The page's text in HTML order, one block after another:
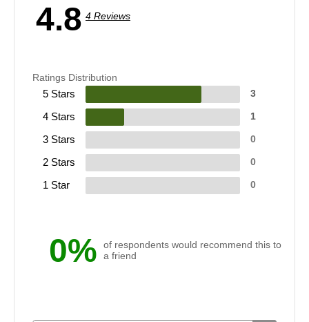
4.8 4 Reviews
0%
of respondents would recommend this to
a friend
Ratings Distribution
5 Stars 3
4 Stars 1
3 Stars 0
2 Stars 0
1 Star 0